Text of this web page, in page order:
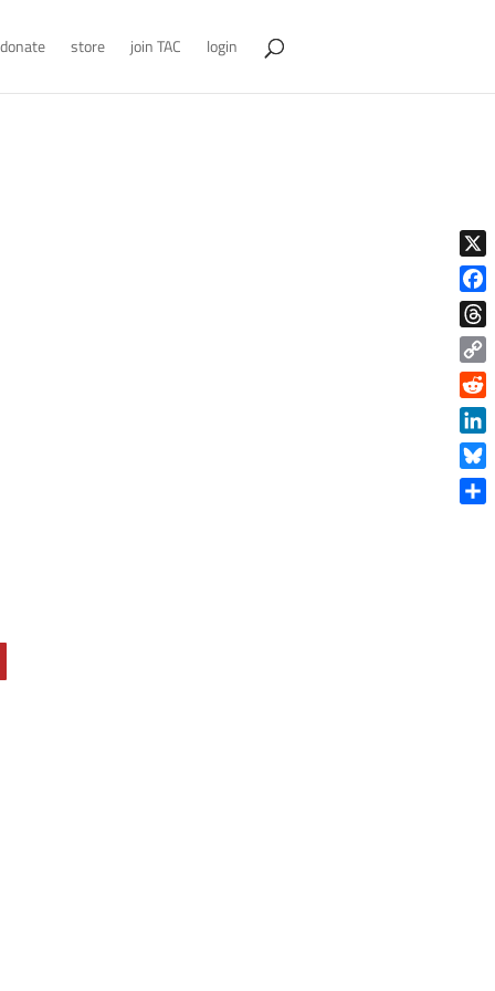
donate store join TAC login
X
Copy
Link